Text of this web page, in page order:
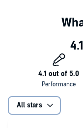
All stars